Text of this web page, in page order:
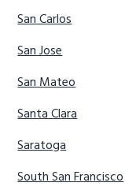
San Carlos
San Jose
San Mateo
Santa Clara
Saratoga
South San Francisco